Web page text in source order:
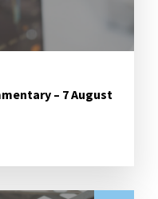
– 7 August